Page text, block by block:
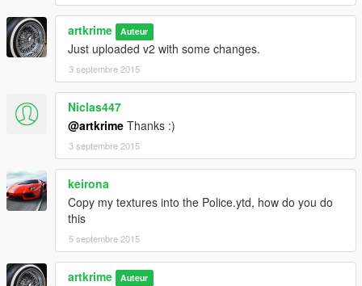
artkrime Auteur
Just uploaded v2 with some changes.
3 septembre 2015
Niclas447
@artkrime Thanks :)
3 septembre 2015
keirona
Copy my textures into the Police.ytd, how do you do
this
5 septembre 2015
artkrime Auteur